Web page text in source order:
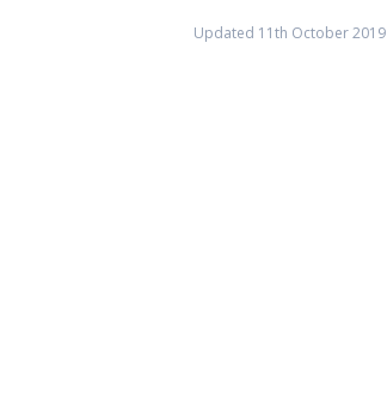
Updated 11th October 2019